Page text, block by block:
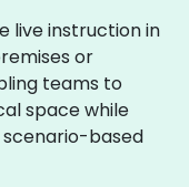
live instruction in
or
teams to
space while
based